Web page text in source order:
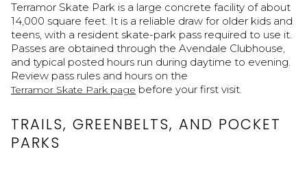
Terramor Skate Park is a large concrete facility of about
14,000 square feet. It is a reliable draw for older kids and
teens, with a resident skate-park pass required to use it.
Passes are obtained through the Avendale Clubhouse,
and typical posted hours run during daytime to evening.
Review pass rules and hours on the
Terramor Skate Park page before your first visit.
TRAILS, GREENBELTS, AND POCKET
PARKS